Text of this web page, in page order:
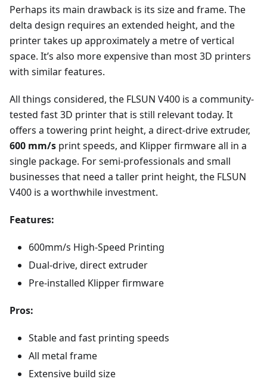
Perhaps its main drawback is its size and frame. The
delta design requires an extended height, and the
printer takes up approximately a metre of vertical
space. It’s also more expensive than most 3D printers
with similar features.
All things considered, the FLSUN V400 is a community-
tested fast 3D printer that is still relevant today. It
offers a towering print height, a direct-drive extruder,
600 mm/s print speeds, and Klipper firmware all in a
single package. For semi-professionals and small
businesses that need a taller print height, the FLSUN
V400 is a worthwhile investment.
Features:
600mm/s High-Speed Printing
Dual-drive, direct extruder
Pre-installed Klipper firmware
Pros:
Stable and fast printing speeds
All metal frame
Extensive build size